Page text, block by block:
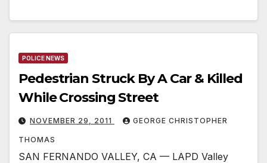
POLICE NEWS
Pedestrian Struck By A Car & Killed
While Crossing Street
NOVEMBER 29, 2011 GEORGE CHRISTOPHER
THOMAS
SAN FERNANDO VALLEY, CA — LAPD Valley